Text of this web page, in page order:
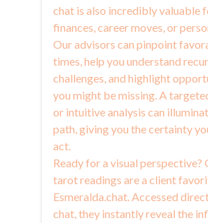
chat is also incredibly valuable
finances, career moves, or
Our advisors can pinpoint
times, help you understand
challenges, and highlight
you might be missing. A
or intuitive analysis can
path, giving you the certainty
act.
Ready for a visual perspective?
tarot readings are a client
Esmeralda.chat. Accessed
chat, they instantly reveal the